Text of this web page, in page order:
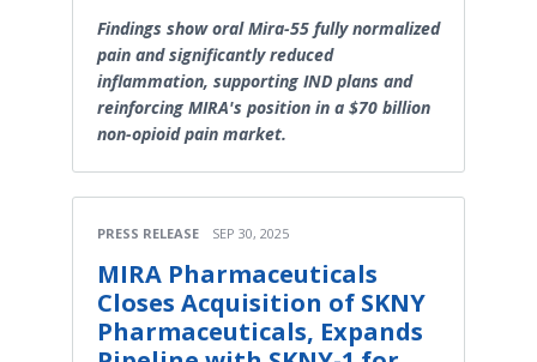
Findings show oral Mira-55 fully normalized
pain and significantly reduced
inflammation, supporting IND plans and
reinforcing MIRA's position in a $70 billion
non-opioid pain market.
PRESS RELEASE SEP 30, 2025
MIRA Pharmaceuticals
Closes Acquisition of SKNY
Pharmaceuticals, Expands